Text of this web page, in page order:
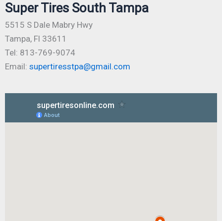
Super Tires South Tampa
5515 S Dale Mabry Hwy
Tampa, Fl 33611
Tel: 813-769-9074
Email: supertiresstpa@gmail.com